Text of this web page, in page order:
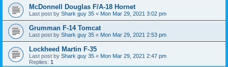
McDonnell Douglas F/A-18 Hornet
Last post by Shark guy 35 « Mon Mar 29, 2021 3:02 pm
Grumman F-14 Tomcat
Last post by Shark guy 35 « Mon Mar 29, 2021 2:53 pm
Lockheed Martin F-35
Last post by Shark guy 35 « Mon Mar 29, 2021 2:47 pm
Replies: 1